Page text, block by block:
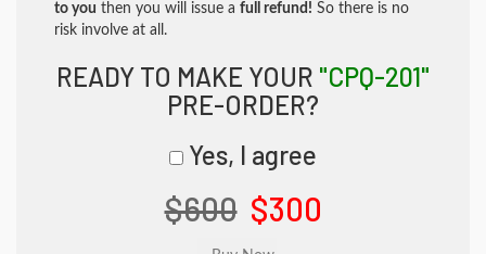
to you then you will issue a full refund! So there is no
risk involve at all.
READY TO MAKE YOUR "CPQ-201"
PRE-ORDER?
Yes, I agree
$600 $300